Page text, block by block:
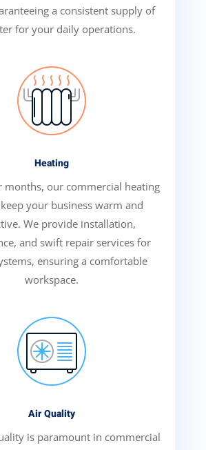
a consistent supply of
for your daily operations.
Heating
months, our commercial heating
your business warm and
We provide installation,
and swift repair services for
ensuring a comfortable
workspace.
Air Quality
is paramount in commercial